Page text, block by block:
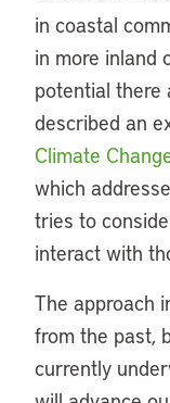
in coastal
in more inland
potential there
described an
Climate
which
tries to
interact with
The approach
from the past,
currently